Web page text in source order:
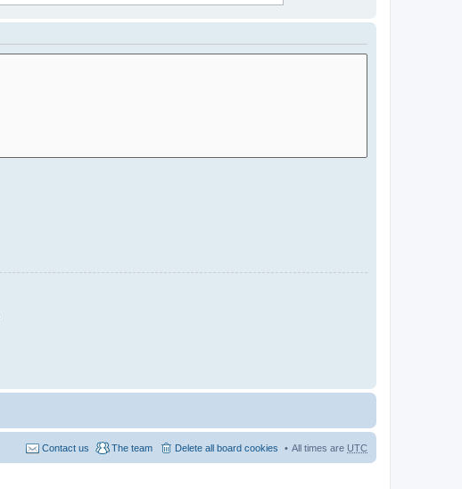
All times are UTC
Delete all board cookies
The team
Contact us